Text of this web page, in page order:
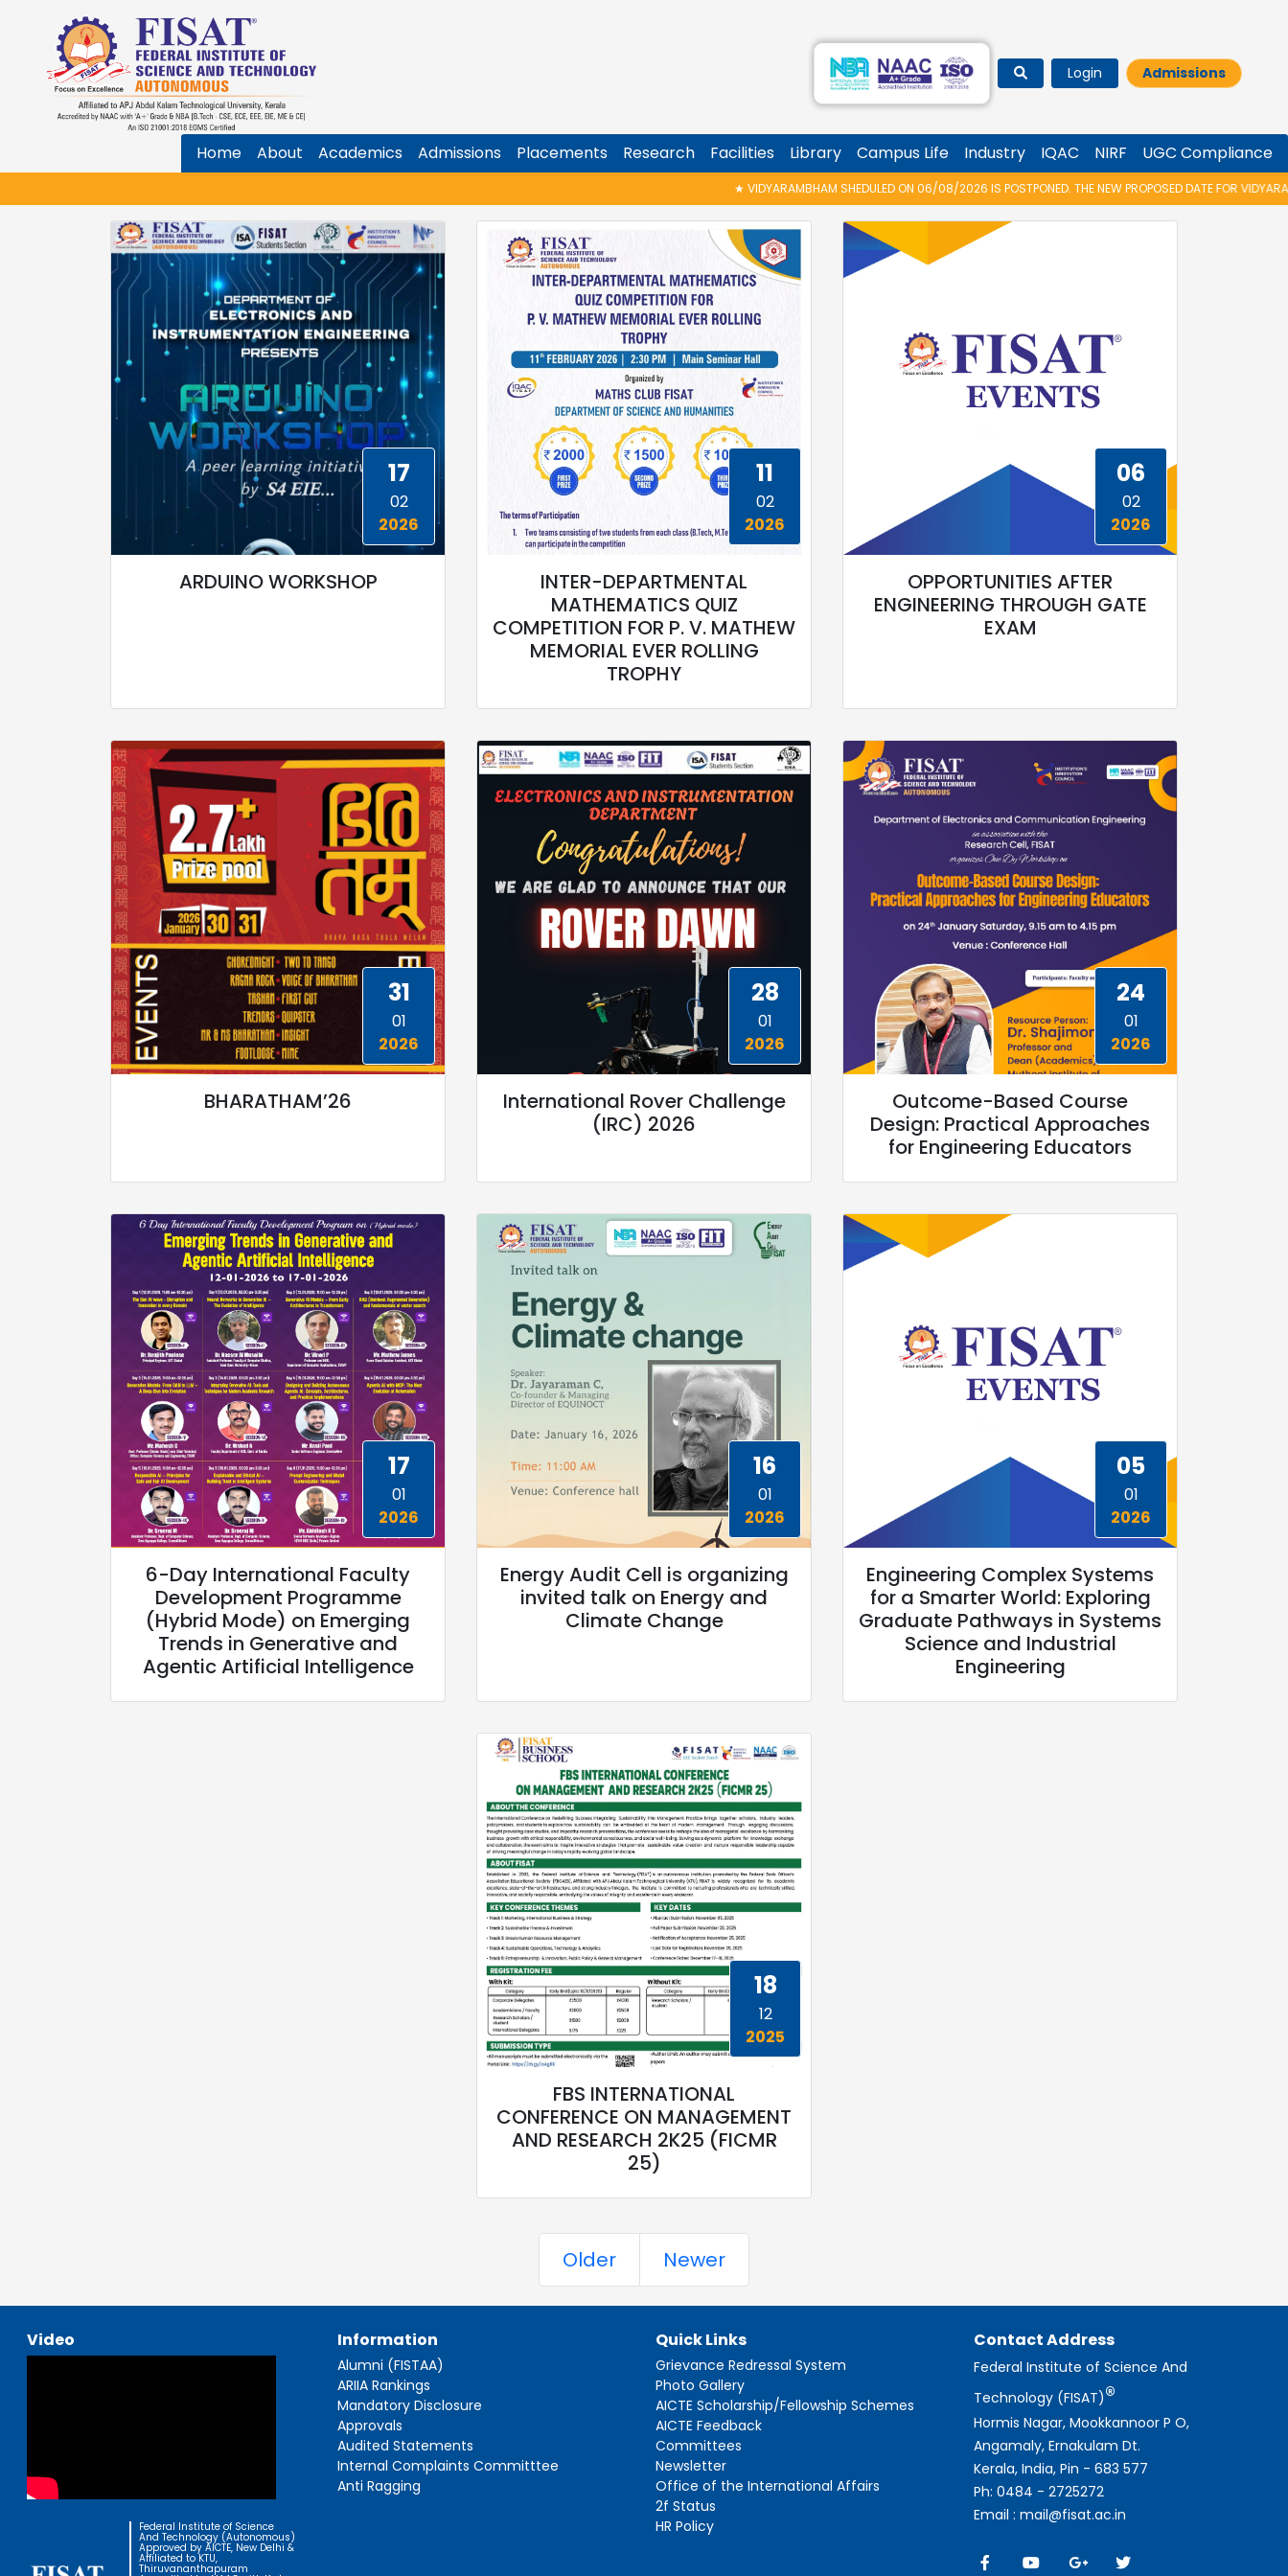
Login Admissions
Home About Academics Admissions Placements Research Facilities Library Campus Life Industry IQAC NIRF UGC Compliance
VIDYARAMBHAM SHEDULED ON 06/08/2026 IS POSTPONED. THE NEW PROPOSED DATE FOR VIDYARAMBHAM 2026 IS 14/
17
02
2026
ARDUINO WORKSHOP
11
02
2026
INTER-DEPARTMENTAL
MATHEMATICS QUIZ
COMPETITION FOR P. V. MATHEW
MEMORIAL EVER ROLLING
TROPHY
06
02
2026
OPPORTUNITIES AFTER
ENGINEERING THROUGH GATE
EXAM
31
01
2026
BHARATHAM’26
28
01
2026
International Rover Challenge
(IRC) 2026
24
01
2026
Outcome-Based Course
Design: Practical Approaches
for Engineering Educators
17
01
2026
6-Day International Faculty
Development Programme
(Hybrid Mode) on Emerging
Trends in Generative and
Agentic Artificial Intelligence
16
01
2026
Energy Audit Cell is organizing
invited talk on Energy and
Climate Change
05
01
2026
Engineering Complex Systems
for a Smarter World: Exploring
Graduate Pathways in Systems
Science and Industrial
Engineering
18
12
2025
FBS INTERNATIONAL
CONFERENCE ON MANAGEMENT
AND RESEARCH 2K25 (FICMR
25)
Older Newer
Video
Federal Institute of Science
And Technology (Autonomous)
Approved by AICTE, New Delhi &
Affiliated to KTU,
Thiruvananthapuram
Information
Alumni (FISTAA)
ARIIA Rankings
Mandatory Disclosure
Approvals
Audited Statements
Internal Complaints Committtee
Anti Ragging
Quick Links
Grievance Redressal System
Photo Gallery
AICTE Scholarship/Fellowship Schemes
AICTE Feedback
Committees
Newsletter
Office of the International Affairs
2f Status
HR Policy
Contact Address
Federal Institute of Science And
Technology (FISAT)®
Hormis Nagar, Mookkannoor P O,
Angamaly, Ernakulam Dt.
Kerala, India, Pin - 683 577
Ph: 0484 - 2725272
Email : mail@fisat.ac.in